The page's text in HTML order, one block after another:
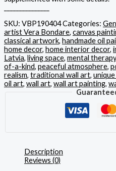
SKU: VBP190404Categories:
artist Vera Bondare, canvas
classical artwork, handmade oil
home decor, home interior decor,
Latvia, living space, mental therapy
of-a-kind, peaceful atmosphere,
realism, traditional wall art,
oil art, wall art, wall art painting,
Description
Reviews (0)